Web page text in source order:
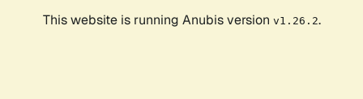
This website is running Anubis version v1.26.2.